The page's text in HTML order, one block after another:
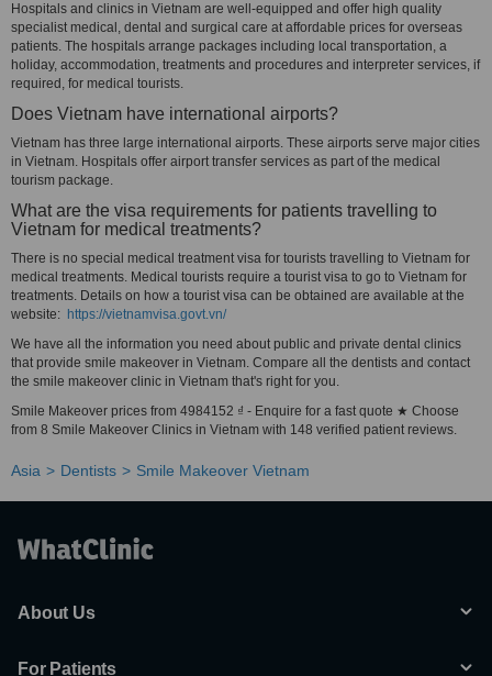
Hospitals and clinics in Vietnam are well-equipped and offer high quality
specialist medical, dental and surgical care at affordable prices for overseas
patients. The hospitals arrange packages including local transportation, a
holiday, accommodation, treatments and procedures and interpreter services, if
required, for medical tourists.
Does Vietnam have international airports?
Vietnam has three large international airports. These airports serve major cities
in Vietnam. Hospitals offer airport transfer services as part of the medical
tourism package.
What are the visa requirements for patients travelling to
Vietnam for medical treatments?
There is no special medical treatment visa for tourists travelling to Vietnam for
medical treatments. Medical tourists require a tourist visa to go to Vietnam for
treatments. Details on how a tourist visa can be obtained are available at the
website: https://vietnamvisa.govt.vn/
We have all the information you need about public and private dental clinics
that provide smile makeover in Vietnam. Compare all the dentists and contact
the smile makeover clinic in Vietnam that's right for you.
Smile Makeover prices from 4984152 ₫ - Enquire for a fast quote ★ Choose
from 8 Smile Makeover Clinics in Vietnam with 148 verified patient reviews.
Asia Dentists Smile Makeover Vietnam
About Us
For Patients